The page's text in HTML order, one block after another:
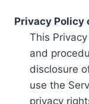
Privacy
This
and
disclosure
use the
privacy